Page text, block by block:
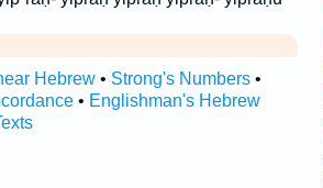
Hebrew• Strong's Numbers•
• Englishman's Hebrew